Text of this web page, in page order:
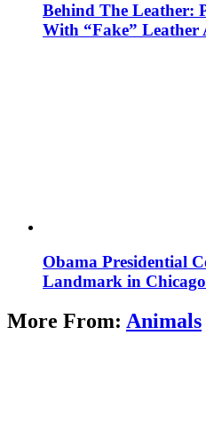
Behind The Leather:
With “Fake” Leather
Obama Presidential
Landmark in
More From: Animals